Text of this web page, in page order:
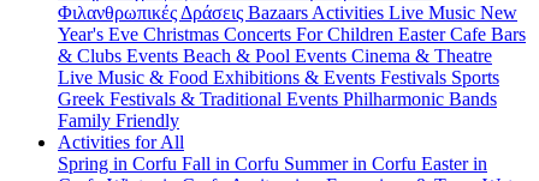
Φιλανθρωπικές Δράσεις Bazaars Activities Live Music New
Year's Eve Christmas Concerts For Children EasterCafe Bars
& Clubs Events Beach & Pool Events Cinema & Theatre
Live Music & Food Exhibitions & Events Festivals Sports
Greek Festivals & Traditional Events Philharmonic Bands
Family Friendly
Activities for All
Spring in Corfu Fall in Corfu Summer in Corfu Easter in